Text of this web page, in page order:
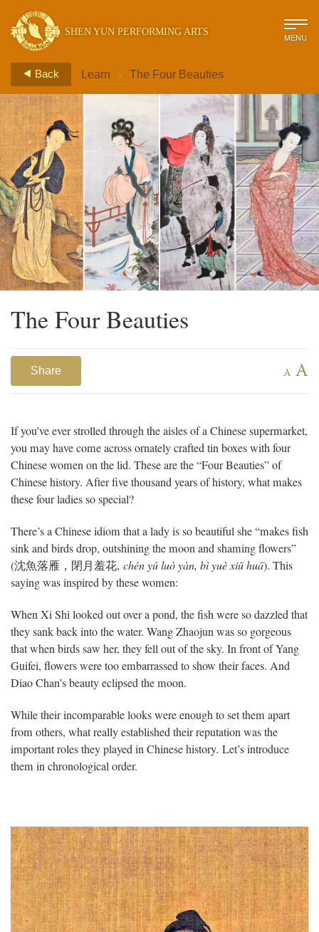
SHEN YUN PERFORMING ARTS MENU
Back Learn > The Four Beauties
The Four Beauties
Share A A
If you’ve ever strolled through the aisles of a Chinese supermarket,
you may have come across ornately crafted tin boxes with four
Chinese women on the lid. These are the “Four Beauties” of
Chinese history. After five thousand years of history, what makes
these four ladies so special?
There’s a Chinese idiom that a lady is so beautiful she “makes fish
sink and birds drop, outshining the moon and shaming flowers”
(沈魚落雁，閉月羞花, chén yú luò yàn, bì yuè xiū huā). This
saying was inspired by these women:
When Xi Shi looked out over a pond, the fish were so dazzled that
they sank back into the water. Wang Zhaojun was so gorgeous
that when birds saw her, they fell out of the sky. In front of Yang
Guifei, flowers were too embarrassed to show their faces. And
Diao Chan’s beauty eclipsed the moon.
While their incomparable looks were enough to set them apart
from others, what really established their reputation was the
important roles they played in Chinese history. Let’s introduce
them in chronological order.